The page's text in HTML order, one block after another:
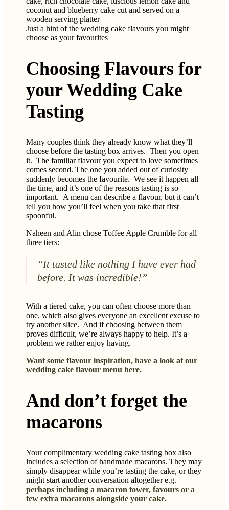
Just a hint of the wedding cake flavours you might
choose as your favourites
Choosing Flavours for
your Wedding Cake
Tasting
Many couples think they already know what they’ll
choose before the tasting box arrives. Then you open
it. The familiar flavour you expect to love sometimes
comes second. The one you added out of curiosity
suddenly becomes the favourite. We see it happen all
the time, and it’s one of the reasons tasting is so
important. A menu can describe a flavour, but it can’t
tell you how you’ll feel when you take that first
spoonful.
Naheen and Alin chose Toffee Apple Crumble for all
three tiers:
“It tasted like nothing I have ever had
before. It was incredible!”
With a tiered cake, you can often choose more than
one, which also gives everyone an excellent excuse to
try another slice. And if choosing between them
proves difficult, we’re always happy to help. It’s a
problem we rather enjoy having.
Want some flavour inspiration, have a look at our
wedding cake flavour menu here.
And don’t forget the
macarons
Your complimentary wedding cake tasting box also
includes a selection of handmade macarons. They may
simply disappear while you’re tasting the cake, or they
might start another conversation altogether e.g.
perhaps including a macaron tower, favours or a
few extra macarons alongside your cake.